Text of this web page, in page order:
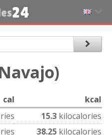
24
cal
kcal
15.3 kilocalories
38.25 kilocalories